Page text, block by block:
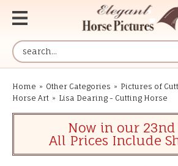
Home » Other Categories » Pictures of
Horse Art » Lisa Dearing - Cutting Horse
Now in our 23nd
All Prices Include